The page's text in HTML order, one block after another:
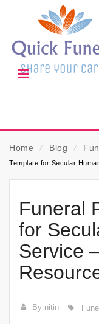
Home ⁄ Blog ⁄
Template for Secular
Funeral
for
Service
By nitin